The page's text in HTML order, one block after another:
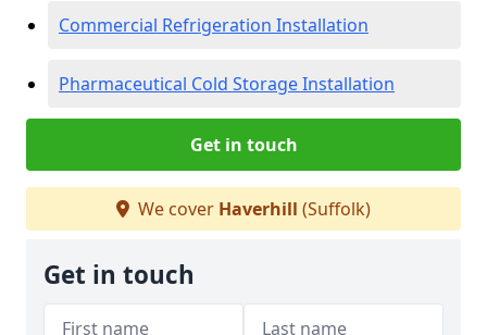
Commercial Refrigeration Installation
Pharmaceutical Cold Storage Installation
Get in touch
We cover Haverhill (Suffolk)
Get in touch